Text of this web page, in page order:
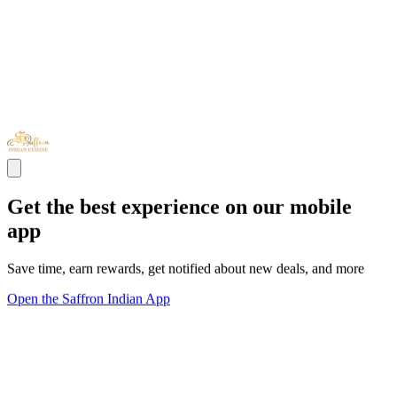
Get the best experience on our mobile
app
Save time, earn rewards, get notified about new deals, and more
Open the Saffron Indian App